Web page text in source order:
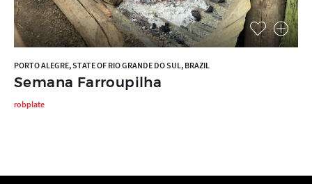
PORTO ALEGRE, STATE OF RIO GRANDE DO SUL, BRAZIL
Semana Farroupilha
robplate